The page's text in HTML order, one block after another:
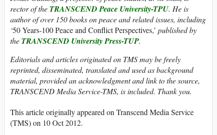
rector of the TRANSCEND Peace University-TPU. He is
author of over 150 books on peace and related issues, including
‘50 Years-100 Peace and Conflict Perspectives,’ published by
the TRANSCEND University Press-TUP.
Editorials and articles originated on TMS may be freely
reprinted, disseminated, translated and used as background
material, provided an acknowledgment and link to the source,
TRANSCEND Media Service-TMS, is included. Thank you.
This article originally appeared on Transcend Media Service
(TMS) on 10 Oct 2012.